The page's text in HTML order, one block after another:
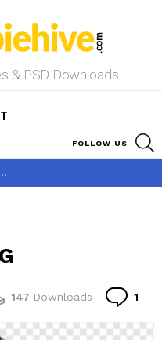
& PSD Downloads
FOLLOW US
147 Downloads 1